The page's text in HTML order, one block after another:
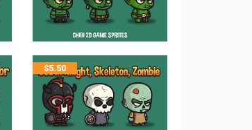
$5.50